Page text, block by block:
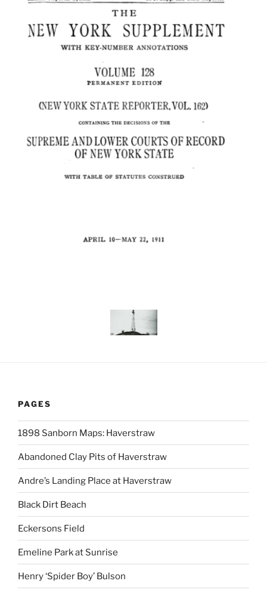
PAGES
1898 Sanborn Maps: Haverstraw
Abandoned Clay Pits of Haverstraw
Andre’s Landing Place at Haverstraw
Black Dirt Beach
Eckersons Field
Emeline Park at Sunrise
Henry ‘Spider Boy’ Bulson